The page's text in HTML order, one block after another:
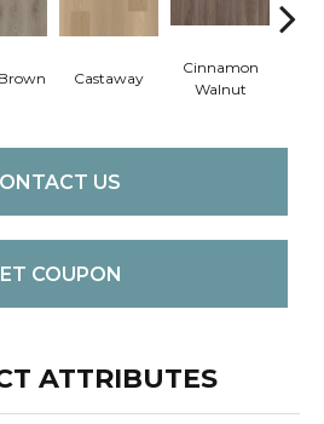
Castaway
Cinnamon
Walnut
US
COUPON
ATTRIBUTES